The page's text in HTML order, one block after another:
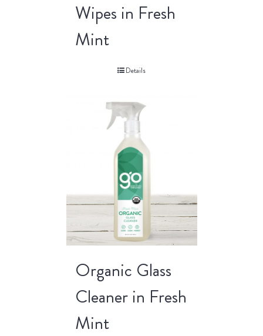
Wipes in Fresh
Mint
Details
Organic Glass
Cleaner in Fresh
Mint